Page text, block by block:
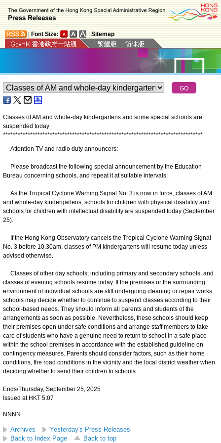
Font Size: Sitemap
Classes of AM and whole-day kindergartens and some special schools are
suspended today
*********************************************************************************
Attention TV and radio duty announcers:
Please broadcast the following special announcement by the Education
Bureau concerning schools, and repeat it at suitable intervals:
As the Tropical Cyclone Warning Signal No. 3 is now in force, classes of AM
and whole-day kindergartens, schools for children with physical disability and
schools for children with intellectual disability are suspended today (September
25).
If the Hong Kong Observatory cancels the Tropical Cyclone Warning Signal
No. 3 before 10.30am, classes of PM kindergartens will resume today unless
advised otherwise.
Classes of other day schools, including primary and secondary schools, and
classes of evening schools resume today. If the premises or the surrounding
environment of individual schools are still undergoing cleaning or repair works,
schools may decide whether to continue to suspend classes according to their
school-based needs. They should inform all parents and students of the
arrangements as soon as possible. Nevertheless, these schools should keep
their premises open under safe conditions and arrange staff members to take
care of students who have a genuine need to return to school in a safe place
within the school premises in accordance with the established guideline on
contingency measures. Parents should consider factors, such as their home
conditions, the road conditions in the vicinity and the local district weather when
deciding whether to send their children to schools.
Ends/Thursday, September 25, 2025
Issued at HKT 5:07
NNNN
Archives
Yesterday's Press Releases
Back to Index Page
Back to top